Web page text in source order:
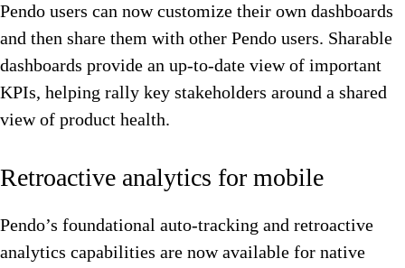
Pendo users can now customize their own dashboards
and then share them with other Pendo users. Sharable
dashboards provide an up-to-date view of important
KPIs, helping rally key stakeholders around a shared
view of product health.
Retroactive analytics for mobile
Pendo’s foundational auto-tracking and retroactive
analytics capabilities are now available for native